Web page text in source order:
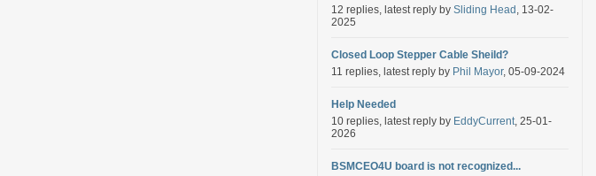
12 replies, latest reply by Sliding Head , 13-02-
2025
Closed Loop Stepper Cable Sheild?
11 replies, latest reply by Phil Mayor, 05-09-2024
Help Needed
10 replies, latest reply by EddyCurrent, 25-01-
2026
BSMCEO4U board is not recognized...